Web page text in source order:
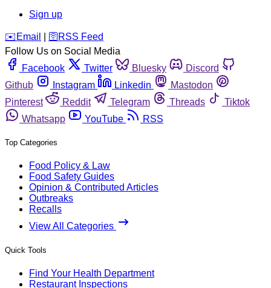
Sign up
️✉️ Email 🛜 RSS Feed
Follow Us on Social Media
Facebook
Twitter Bluesky
Discord
Github
Instagram Linkedin
Mastodon
Pinterest
Reddit Telegram Threads
Tiktok
Whatsapp
YouTube RSS
Top Categories
Food Policy & Law
Food Safety Guides
Opinion & Contributed Articles
Outbreaks
Recalls
View All Categories
Quick Tools
Find Your Health Department
Restaurant Inspections